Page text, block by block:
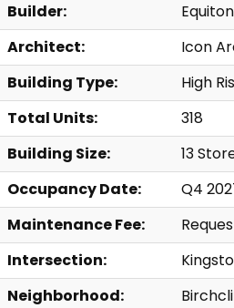
Builder:
Equiton
Architect:
Icon
Building Type:
High
Total Units:
318
Building Size:
13
Occupancy Date:
Q4
Maintenance Fee:
Intersection:
Neighborhood: